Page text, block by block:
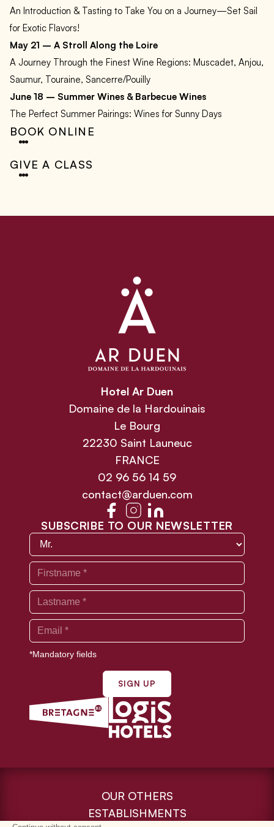
An Introduction & Tasting to Take You on a Journey—Set Sail
for Exotic Flavors!
May 21 – A Stroll Along the Loire
A Journey Through the Finest Wine Regions: Muscadet, Anjou,
Saumur, Touraine, Sancerre/Pouilly
June 18 – Summer Wines & Barbecue Wines
The Perfect Summer Pairings: Wines for Sunny Days
BOOK ONLINE
GIVE A CLASS
Hotel Ar Duen
Domaine de la Hardouinais
Le Bourg
22230 Saint Launeuc
FRANCE
02 96 56 14 59
contact@arduen.com
SUBSCRIBE TO OUR NEWSLETTER
*Mandatory fields
SIGN UP
OUR OTHERS
ESTABLISHMENTS